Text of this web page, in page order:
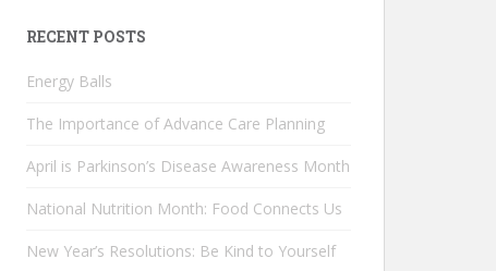
RECENT POSTS
Energy Balls
The Importance of Advance Care Planning
April is Parkinson’s Disease Awareness Month
National Nutrition Month: Food Connects Us
New Year’s Resolutions: Be Kind to Yourself